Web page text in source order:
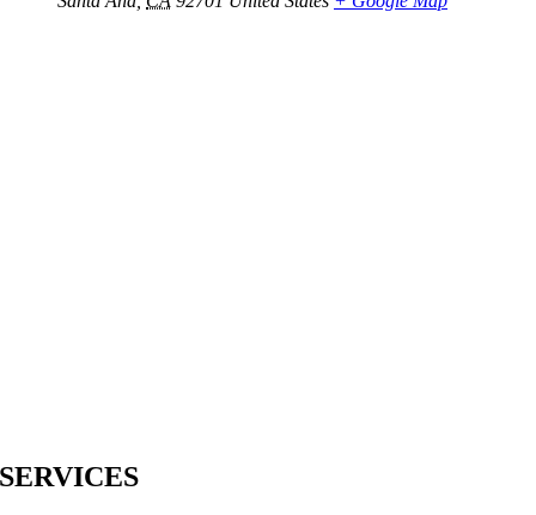
SERVICES